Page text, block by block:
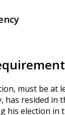
must be at
has resided in
his election in